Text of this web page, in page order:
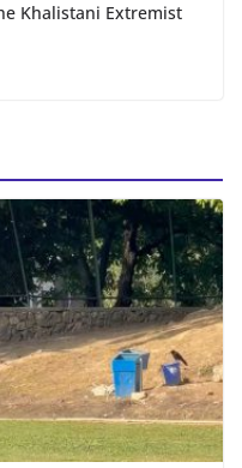
Khalistani Extremist